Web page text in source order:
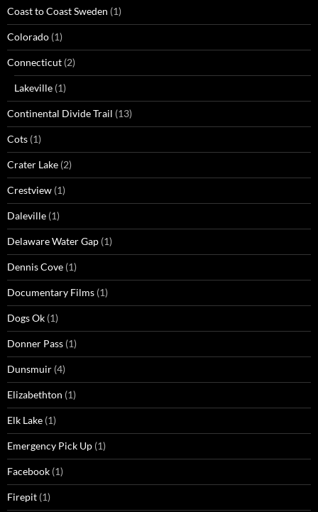
Coast to Coast Sweden (1)
Colorado (1)
Connecticut (2)
Lakeville (1)
Continental Divide Trail (13)
Cots (1)
Crater Lake (2)
Crestview (1)
Daleville (1)
Delaware Water Gap (1)
Dennis Cove (1)
Documentary Films (1)
Dogs Ok (1)
Donner Pass (1)
Dunsmuir (4)
Elizabethton (1)
Elk Lake (1)
Emergency Pick Up (1)
Facebook (1)
Firepit (1)